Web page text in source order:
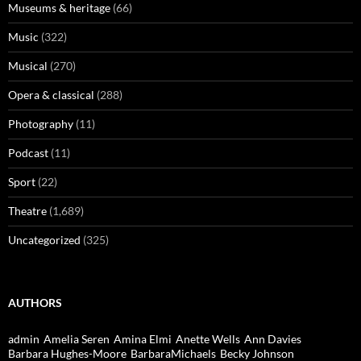
Museums & heritage (66)
Music (322)
Musical (270)
Opera & classical (288)
Photography (11)
Podcast (11)
Sport (22)
Theatre (1,689)
Uncategorized (325)
AUTHORS
admin Amelia Seren Amina Elmi Anette Wells Ann Davies
Barbara Hughes-Moore BarbaraMichaels Becky Johnson